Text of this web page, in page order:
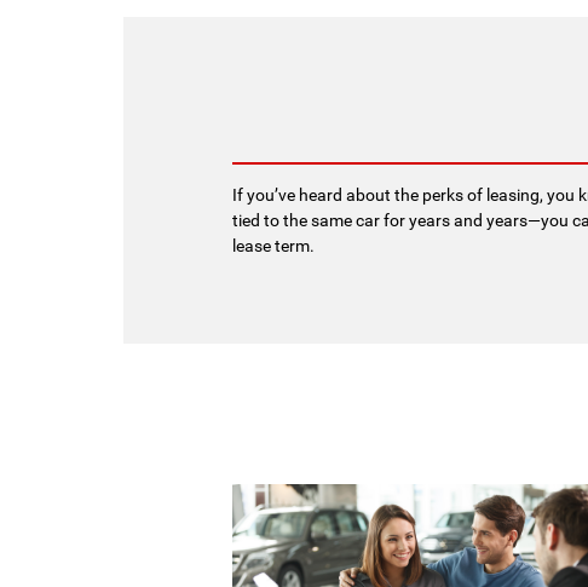
If you’ve heard about the perks of leasing,
tied to the same car for years and years—you
lease term.